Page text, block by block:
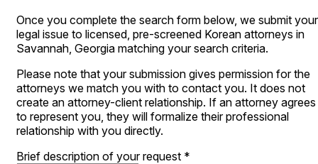
Once you complete the search form below, we submit your
legal issue to licensed, pre-screened Korean attorneys in
Savannah, Georgia matching your search criteria.
Please note that your submission gives permission for the
attorneys we match you with to contact you. It does not
create an attorney-client relationship. If an attorney agrees
to represent you, they will formalize their professional
relationship with you directly.
Brief description of your request *